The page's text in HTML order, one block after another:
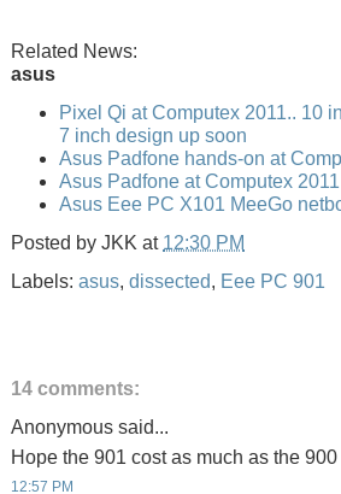
Related News:
asus
Pixel Qi at Computex 2011.. 10
7 inch design up soon
Asus Padfone hands-on at
Asus Padfone at Computex 2011
Asus Eee PC X101 MeeGo
Posted by JKK at 12:30 PM
Labels: asus, dissected, Eee PC 901
14 comments:
Anonymous said...
Hope the 901 cost as much as the 900
12:57 PM